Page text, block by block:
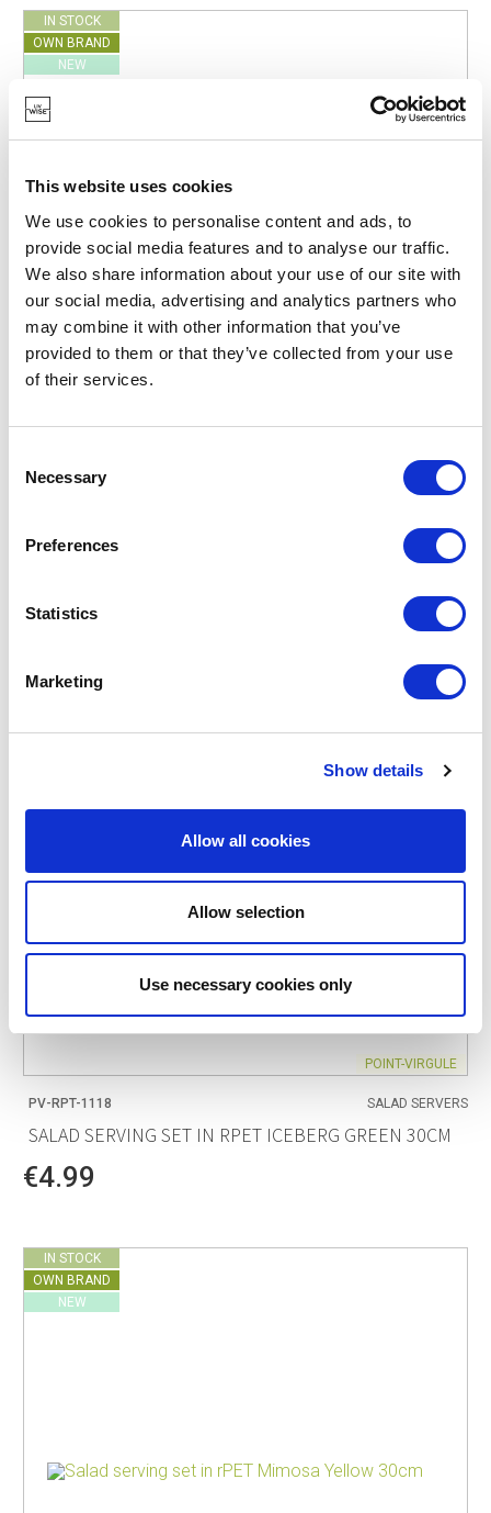
This website uses cookies
We use cookies to personalise content and ads, to
provide social media features and to analyse our traffic.
We also share information about your use of our site with
our social media, advertising and analytics partners who
may combine it with other information that you’ve
provided to them or that they’ve collected from your use
of their services.
Selection
Necessary
Preferences
Statistics
Marketing
Show details
Allow all cookies
Allow selection
Use necessary cookies only
IN STOCK
OWN BRAND
NEW
PV-RPT-1129 SALAD SERVERS
€4.99
NEW
POINT-VIRGULE
PV-RPT-1118 SALAD SERVERS
SALAD SERVING SET IN RPET ICEBERG GREEN 30CM
€4.99
IN STOCK
OWN BRAND
NEW